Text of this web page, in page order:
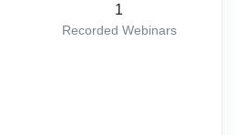
1
Recorded Webinars